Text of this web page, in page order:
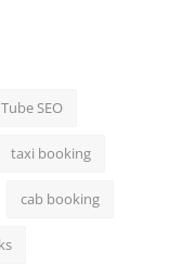
SEO
taxi booking
cab booking